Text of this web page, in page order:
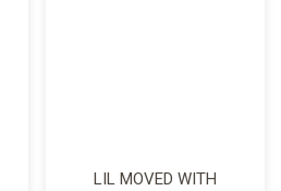
LIL MOVED WITH